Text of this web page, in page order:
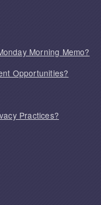
Morning Memo?
Opportunities?
Practices?